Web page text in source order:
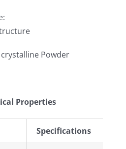
Powder
Properties
Specifications